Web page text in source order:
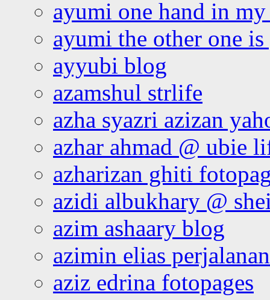
ayumi one hand in
ayumi the other one
ayyubi blog
azamshul strlife
azha syazri azizan
azhar ahmad @ ubie
azharizan ghiti
azidi albukhary @
azim ashaary blog
azimin elias
aziz edrina fotopages